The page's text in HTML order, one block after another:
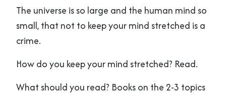
The universe is so large and the human mind so
small, that not to keep your mind stretched is a
crime.
How do you keep your mind stretched? Read.
What should you read? Books on the 2-3 topics